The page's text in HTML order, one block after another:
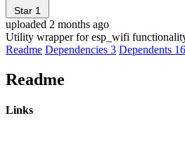
Star 1
uploaded 2 months ago
Utility wrapper for esp_wifi
Readme Dependencies 3 Dependents 16
Readme
Links